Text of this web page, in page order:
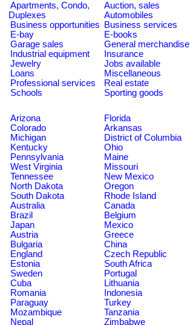
Apartments, Condo,
Duplexes
Auction, sales
Automobiles
Business opportunities Business services
E-bay E-books
Garage sales General merchandise
Industrial equipment Insurance
Jewelry
Jobs available
Loans Miscellaneous
Professional services Real estate
Schools Sporting goods
Arizona Florida
Colorado Arkansas
Michigan District of Columbia
Kentucky Ohio
Pennsylvania Maine
West Virginia Missouri
Tennessee New Mexico
North Dakota Oregon
South Dakota Rhode Island
Australia Canada
Brazil Belgium
Japan Mexico
Austria Greece
Bulgaria China
England Czech Republic
Estonia South Africa
Sweden Portugal
Cuba Lithuania
Romania Indonesia
Paraguay Turkey
Mozambique Tanzania
Nepal Zimbabwe